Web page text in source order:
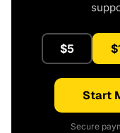
$5
Start
Secure